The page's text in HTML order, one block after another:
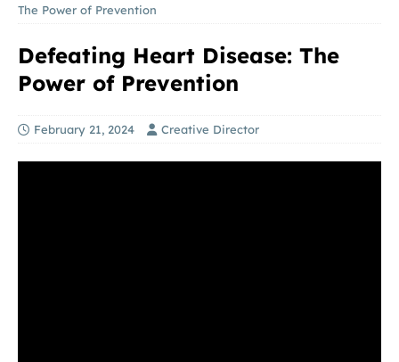
The Power of Prevention
Defeating Heart Disease: The
Power of Prevention
February 21, 2024 Creative Director